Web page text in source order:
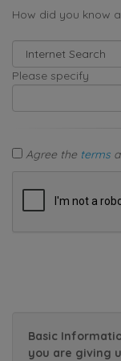
How did you know
Please specify
Agree the terms
Basic
you are giving